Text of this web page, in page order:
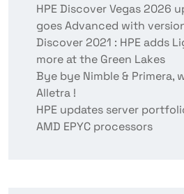
HPE Discover Vegas 2026
goes Advanced with
Discover 2021 : HPE adds
more at the Green Lakes
Bye bye Nimble & Primera,
Alletra !
HPE updates server
AMD EPYC processors